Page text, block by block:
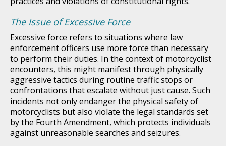
The Issue of Excessive Force
Excessive force refers to situations where law
enforcement officers use more force than necessary
to perform their duties. In the context of motorcyclist
encounters, this might manifest through physically
aggressive tactics during routine traffic stops or
confrontations that escalate without just cause. Such
incidents not only endanger the physical safety of
motorcyclists but also violate the legal standards set
by the Fourth Amendment, which protects individuals
against unreasonable searches and seizures.